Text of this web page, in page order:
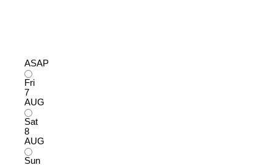
ASAP
Fri
7
AUG
Sat
8
AUG
Sun